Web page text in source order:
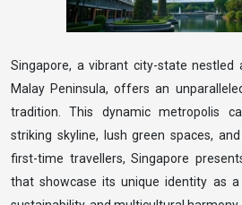
Singapore, a vibrant city-state
Malay Peninsula, offers an
tradition. This dynamic metropolis
striking skyline, lush green spaces,
first-time travellers, Singapore
that showcase its unique identity as